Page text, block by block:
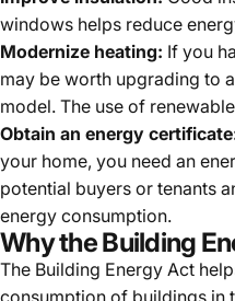
windows helps reduce
Modernize heating: If you
may be worth upgrading to
model. The use of
Obtain an energy
your home, you need an
potential buyers or tenants
energy consumption.
Why the Building
The Building Energy Act
consumption of buildings in